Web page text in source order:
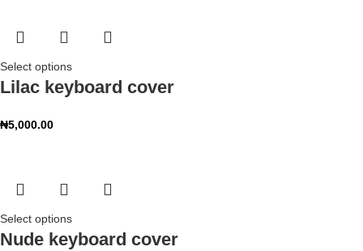
Select options
Lilac keyboard cover
₦5,000.00
Select options
Nude keyboard cover